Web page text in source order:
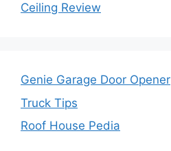
Ceiling Review
Genie Garage Door Opener
Truck Tips
Roof House Pedia